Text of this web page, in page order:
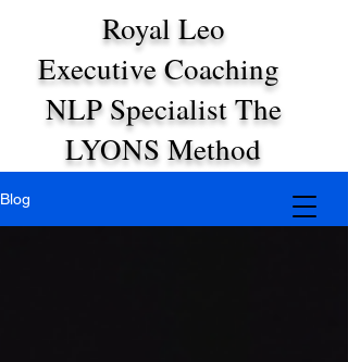
Royal Leo
Executive Coaching
NLP Specialist The
LYONS Method
Blog